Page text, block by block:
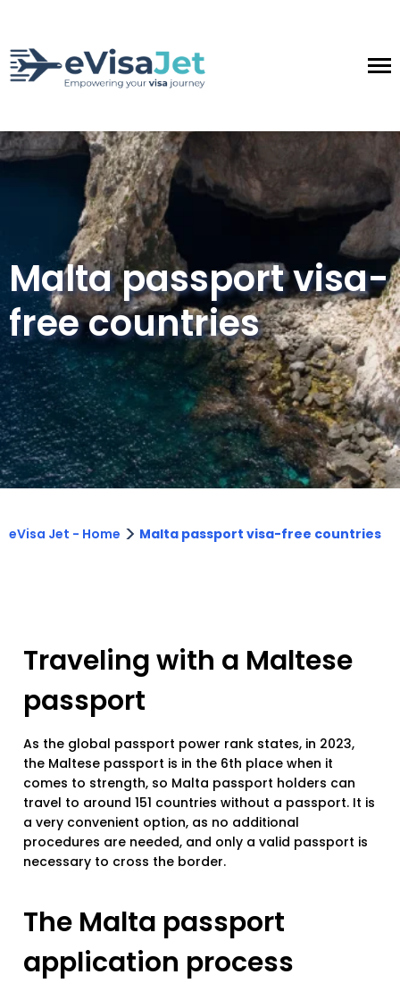
Malta passport visa-
free countries
eVisa Jet - Home > Malta passport visa-free countries
Traveling with a Maltese
passport
As the global passport power rank states, in 2023,
the Maltese passport is in the 6th place when it
comes to strength, so Malta passport holders can
travel to around 151 countries without a passport. It is
a very convenient option, as no additional
procedures are needed, and only a valid passport is
necessary to cross the border.
The Malta passport
application process